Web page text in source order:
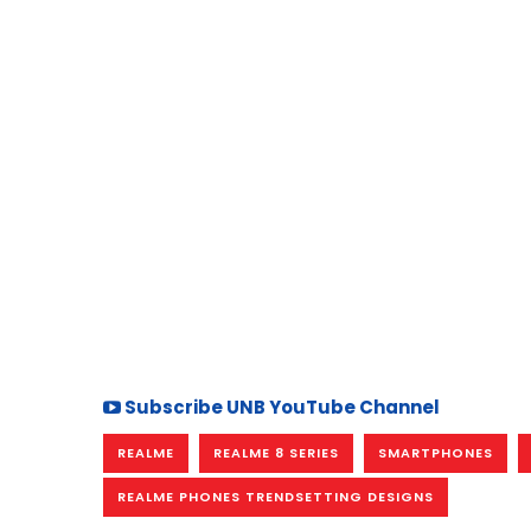
Subscribe UNB YouTube Channel
REALME REALME 8 SERIES SMARTPHONES
REALME PHONES TRENDSETTING DESIGNS